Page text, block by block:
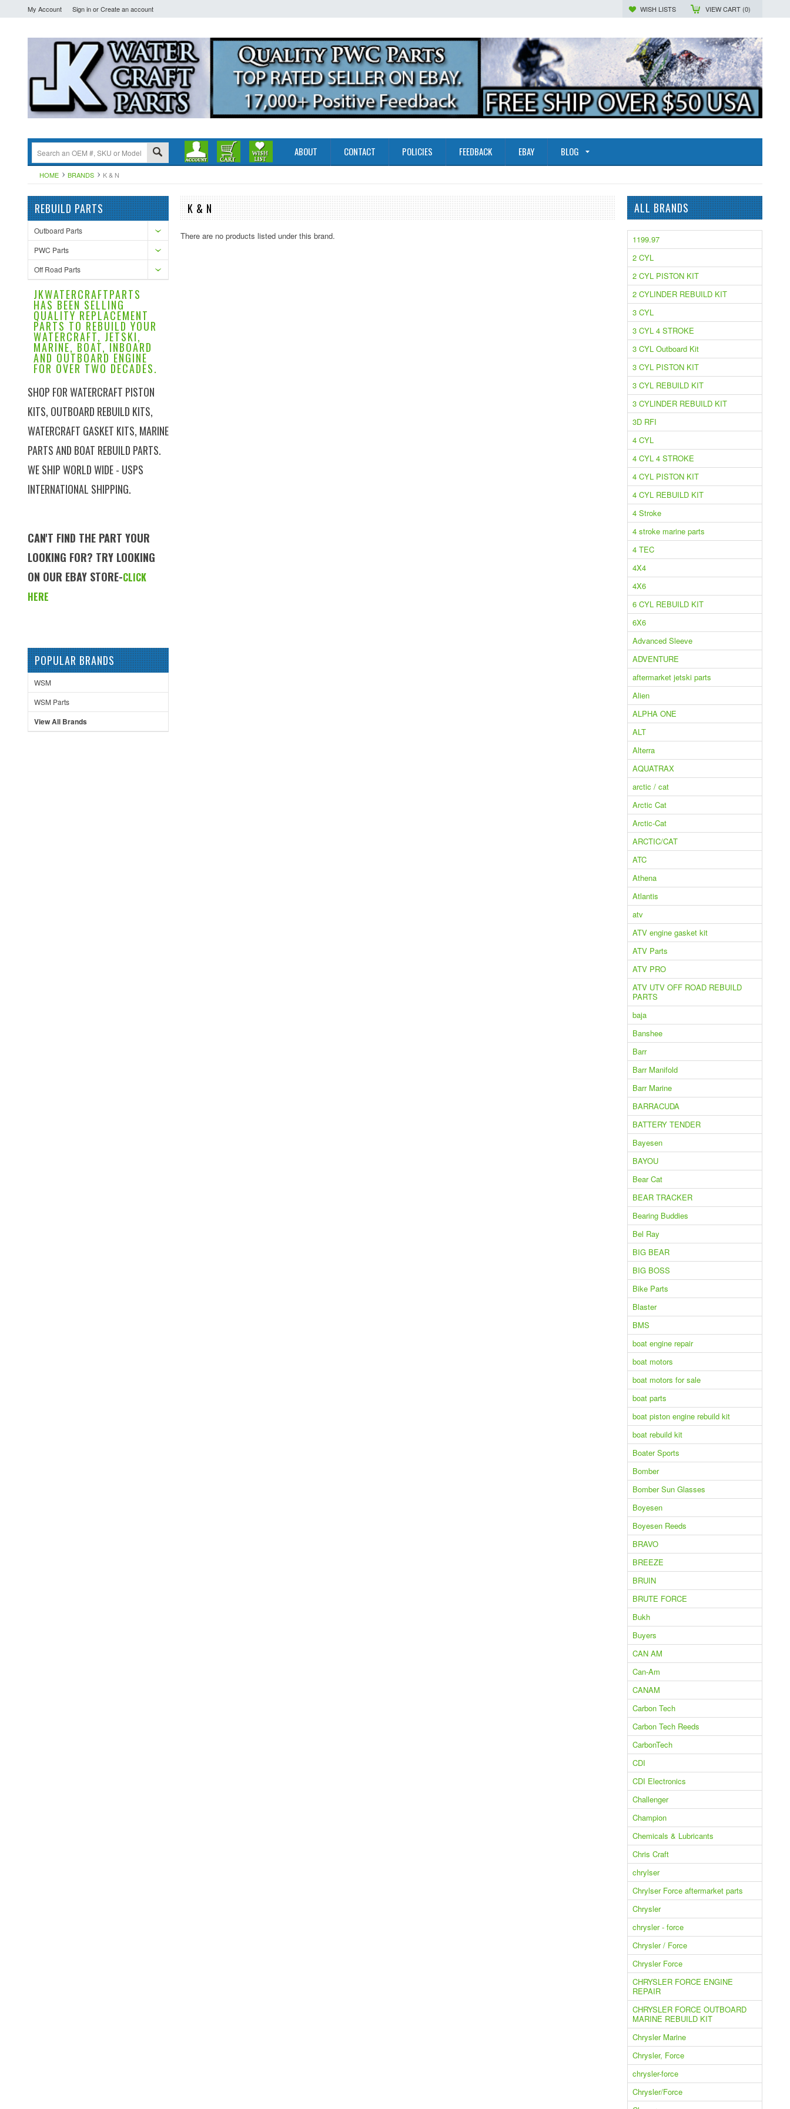
My Account Sign inorCreate an account WISH LISTS VIEW CART (0)
ABOUT CONTACT POLICIES FEEDBACK EBAY BLOG
HOME BRANDS K & N
REBUILD PARTS
Outboard Parts
PWC Parts
Off Road Parts
JKWATERCRAFTPARTS
HAS BEEN SELLING
QUALITY REPLACEMENT
PARTS TO REBUILD YOUR
WATERCRAFT, JETSKI,
MARINE, BOAT, INBOARD
AND OUTBOARD ENGINE
FOR OVER TWO DECADES.
SHOP FOR WATERCRAFT PISTON
KITS, OUTBOARD REBUILD KITS,
WATERCRAFT GASKET KITS, MARINE
PARTS AND BOAT REBUILD PARTS.
WE SHIP WORLD WIDE - USPS
INTERNATIONAL SHIPPING.
CAN'T FIND THE PART YOUR
LOOKING FOR? TRY LOOKING
ON OUR EBAY STORE-CLICK
HERE
POPULAR BRANDS
WSM
WSM Parts
View All Brands
K & N
There are no products listed under this brand.
ALL BRANDS
1199.97
2 CYL
2 CYL PISTON KIT
2 CYLINDER REBUILD KIT
3 CYL
3 CYL 4 STROKE
3 CYL Outboard Kit
3 CYL PISTON KIT
3 CYL REBUILD KIT
3 CYLINDER REBUILD KIT
3D RFI
4 CYL
4 CYL 4 STROKE
4 CYL PISTON KIT
4 CYL REBUILD KIT
4 Stroke
4 stroke marine parts
4 TEC
4X4
4X6
6 CYL REBUILD KIT
6X6
Advanced Sleeve
ADVENTURE
aftermarket jetski parts
Alien
ALPHA ONE
ALT
Alterra
AQUATRAX
arctic / cat
Arctic Cat
Arctic-Cat
ARCTIC/CAT
ATC
Athena
Atlantis
atv
ATV engine gasket kit
ATV Parts
ATV PRO
ATV UTV OFF ROAD REBUILD
PARTS
baja
Banshee
Barr
Barr Manifold
Barr Marine
BARRACUDA
BATTERY TENDER
Bayesen
BAYOU
Bear Cat
BEAR TRACKER
Bearing Buddies
Bel Ray
BIG BEAR
BIG BOSS
Bike Parts
Blaster
BMS
boat engine repair
boat motors
boat motors for sale
boat parts
boat piston engine rebuild kit
boat rebuild kit
Boater Sports
Bomber
Bomber Sun Glasses
Boyesen
Boyesen Reeds
BRAVO
BREEZE
BRUIN
BRUTE FORCE
Bukh
Buyers
CAN AM
Can-Am
CANAM
Carbon Tech
Carbon Tech Reeds
CarbonTech
CDI
CDI Electronics
Challenger
Champion
Chemicals & Lubricants
Chris Craft
chrylser
Chrylser Force aftermarket parts
Chrysler
chrysler - force
Chrysler / Force
Chrysler Force
CHRYSLER FORCE ENGINE
REPAIR
CHRYSLER FORCE OUTBOARD
MARINE REBUILD KIT
Chrysler Marine
Chrysler, Force
chrysler-force
Chrysler/Force